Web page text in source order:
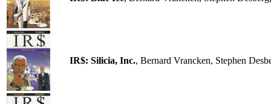
IR$: Silicia, Inc., Bernard Vrancken, Stephen